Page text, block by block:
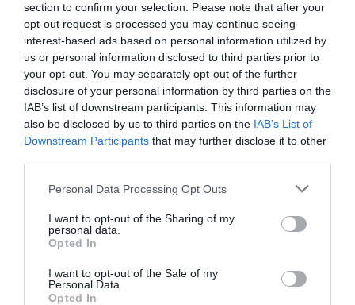
section to confirm your selection. Please note that after your
opt-out request is processed you may continue seeing
interest-based ads based on personal information utilized by
us or personal information disclosed to third parties prior to
your opt-out. You may separately opt-out of the further
disclosure of your personal information by third parties on the
IAB’s list of downstream participants. This information may
also be disclosed by us to third parties on the IAB’s List of
Downstream Participants that may further disclose it to other
Personal Data Processing Opt Outs
I want to opt-out of the Sharing of my
personal data.
Opted In
I want to opt-out of the Sale of my
Personal Data.
Opted In
Επικηρυγμένοι για 600.000 ευρώ:
Οι «ληστές με
τα μαύρα» που η αστυνομία δεν κατάφερε ποτέ να
«δέσει»
Menshouse Team